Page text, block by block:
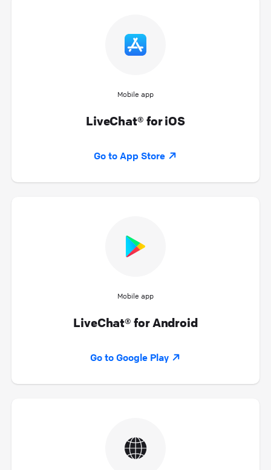
Mobile app
LiveChat® for iOS
Go to App Store
Mobile app
LiveChat® for Android
Go to Google Play